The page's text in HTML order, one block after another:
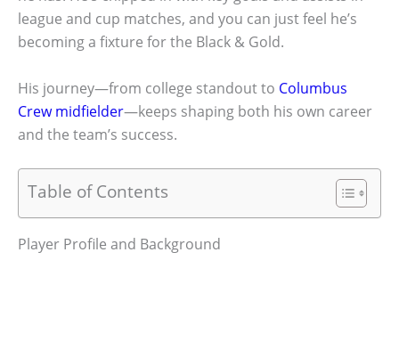
league and cup matches, and you can just feel he’s
becoming a fixture for the Black & Gold.
His journey—from college standout to Columbus
Crew midfielder—keeps shaping both his own career
and the team’s success.
Table of Contents
Player Profile and Background